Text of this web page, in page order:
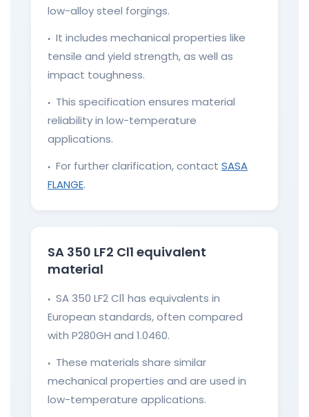
low-alloy steel forgings.
●
It includes mechanical properties like
tensile and yield strength, as well as
impact toughness.
●
This specification ensures material
reliability in low-temperature
applications.
● For further clarification, contact SASA
FLANGE.
SA 350 LF2 Cl1 equivalent
material
●
SA 350 LF2 Cl1 has equivalents in
European standards, often compared
with P280GH and 1.0460.
●
These materials share similar
mechanical properties and are used in
low-temperature applications.